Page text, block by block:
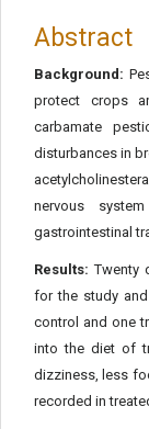
Abstract
Background:
protect crops
carbamate
disturbances in
nervous
gastrointestinal
Results: Twenty
for the study
control and one
into the diet of
dizziness, less
recorded in